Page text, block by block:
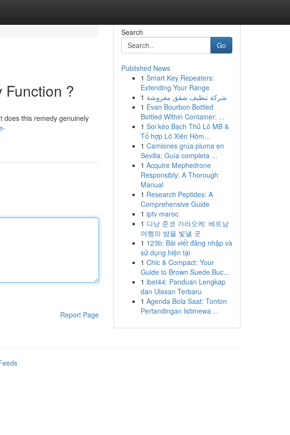
?
does this remedy genuinely
Report Page
Search
Go
Published News
1 Smart Key Repeaters:
Extending Your Range
1 شركة تنظيف شقق مفروشة
1 Evan Bourbon Bottled
Bottled Within Container: ...
1 Soi kèo Bạch Thủ Lô MB &
Tổ hợp Lô Xiên Hôm...
1 Camiones grúa pluma en
Sevilla: Guía completa ...
1 Acquire Mephedrone
Responsibly: A Thorough
Manual
1 Research Peptides: A
Comprehensive Guide
1 iptv maroc
1 다낭 준코 가라오케: 베트남
여행의 밤을 빛낼 곳
1 123b: Bài viết đăng nhập và
sử dụng hiện tại
1 Chic & Compact: Your
Guide to Brown Suede Buc...
1 ibet44: Panduan Lengkap
dan Ulasan Terbaru
1 Agenda Bola Saat: Tonton
Pertandingan Istimewa ...